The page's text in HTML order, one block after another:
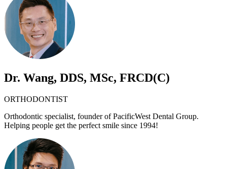
Dr. Wang, DDS, MSc, FRCD(C)
ORTHODONTIST
Orthodontic specialist, founder of PacificWest Dental Group.
Helping people get the perfect smile since 1994!